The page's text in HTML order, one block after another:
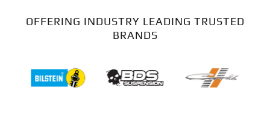
OFFERING INDUSTRY LEADING TRUSTED
BRANDS